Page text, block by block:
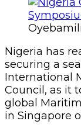
Nigeria has
securing a
International
Council, as it
global
in Singapore